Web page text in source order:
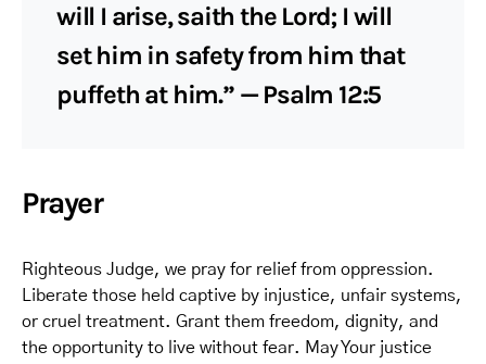
will I arise, saith the Lord; I will
set him in safety from him that
puffeth at him.” — Psalm 12:5
Prayer
Righteous Judge, we pray for relief from oppression.
Liberate those held captive by injustice, unfair systems,
or cruel treatment. Grant them freedom, dignity, and
the opportunity to live without fear. May Your justice